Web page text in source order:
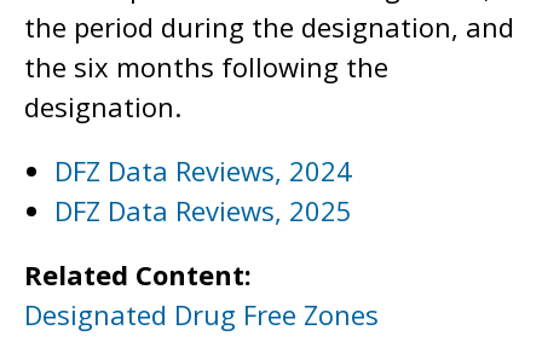
the period during the designation, and
the six months following the
designation.
DFZ Data Reviews, 2024
DFZ Data Reviews, 2025
Related Content:
Designated Drug Free Zones